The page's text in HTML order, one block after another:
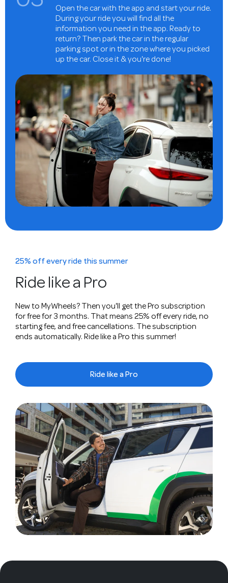
Open the car with the app and start your ride.
During your ride you will find all the
information you need in the app. Ready to
return? Then park the car in the regular
parking spot or in the zone where you picked
up the car. Close it & you're done!
25% off every ride this summer
Ride like a Pro
New to MyWheels? Then you'll get the Pro subscription
for free for 3 months. That means 25% off every ride, no
starting fee, and free cancellations. The subscription
ends automatically. Ride like a Pro this summer!
Ride like a Pro